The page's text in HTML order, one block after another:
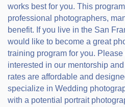
works best for you. This
professional photographers,
benefit. If you live in the San
would like to become a great
training program for you.
interested in our mentorship
rates are affordable and
specialize in Wedding
with a potential portrait